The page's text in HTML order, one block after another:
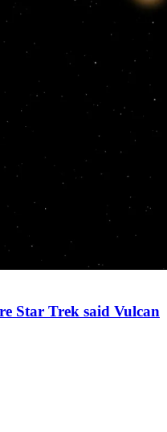
Star Trek said Vulcan